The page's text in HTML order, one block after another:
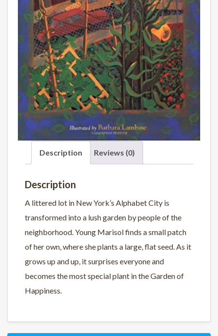
Description Reviews (0)
Description
A littered lot in New York’s Alphabet City is
transformed into a lush garden by people of the
neighborhood. Young Marisol finds a small patch
of her own, where she plants a large, flat seed. As it
grows up and up, it surprises everyone and
becomes the most special plant in the Garden of
Happiness.